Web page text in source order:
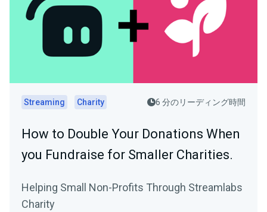
Streaming Charity 6 分のリーディング時間
How to Double Your Donations When
you Fundraise for Smaller Charities.
Helping Small Non-Profits Through Streamlabs
Charity